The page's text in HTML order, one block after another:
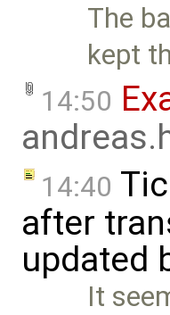
The
kept
14:50
14:40
after
updated
It